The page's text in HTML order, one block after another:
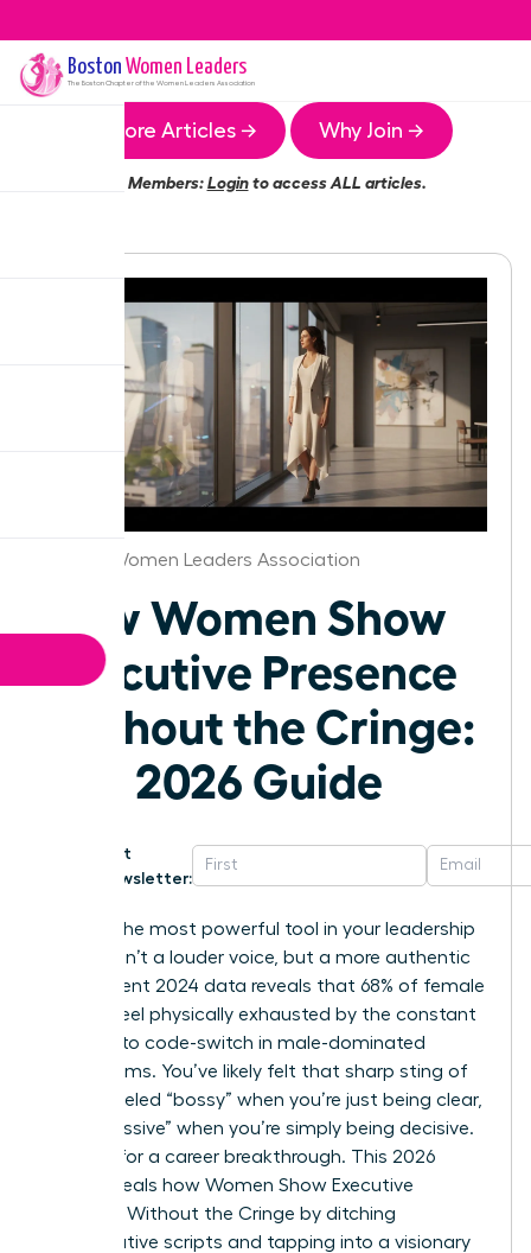
Boston Women Leaders
The BostonChapter of the Women Leaders Association
More Articles → Why Join →
Members:Loginto access ALL articles.
Boston Women Leaders Association
How Women Show
Executive Presence
Without the Cringe:
The 2026 Guide
Get
Newsletter:
What if the most powerful tool in your leadership
arsenal isn’t a louder voice, but a more authentic
one? Recent 2024 data reveals that 68% of female
leaders feel physically exhausted by the constant
pressure to code-switch in male-dominated
boardrooms. You’ve likely felt that sharp sting of
being labeled “bossy” when you’re just being clear,
or “aggressive” when you’re simply being decisive.
It’s time for a career breakthrough. This 2026
guide reveals how Women Show Executive
Presence Without the Cringe by ditching
performative scripts and tapping into a visionary